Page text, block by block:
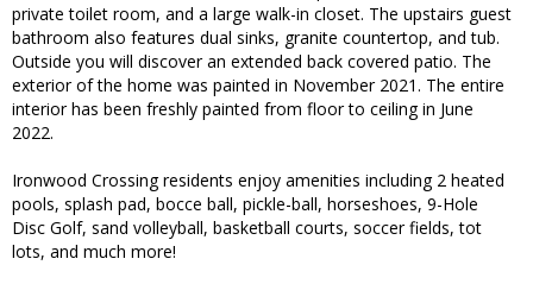
private toilet room, and a large walk-in closet. The upstairs guest
bathroom also features dual sinks, granite countertop, and tub.
Outside you will discover an extended back covered patio. The
exterior of the home was painted in November 2021. The entire
interior has been freshly painted from floor to ceiling in June
2022.
Ironwood Crossing residents enjoy amenities including 2 heated
pools, splash pad, bocce ball, pickle-ball, horseshoes, 9-Hole
Disc Golf, sand volleyball, basketball courts, soccer fields, tot
lots, and much more!